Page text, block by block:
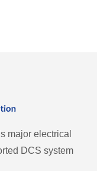
major electrical
DCS system